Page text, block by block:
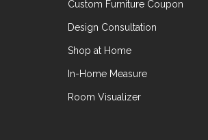
Custom Furniture Coupon
Design Consultation
Shop at Home
In-Home Measure
Room Visualizer